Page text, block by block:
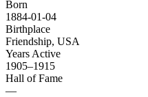
Born
1884-01-04
Birthplace
Friendship, USA
Years Active
1905–1915
Hall of Fame
—